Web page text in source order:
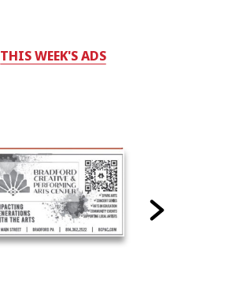
THIS WEEK'S ADS